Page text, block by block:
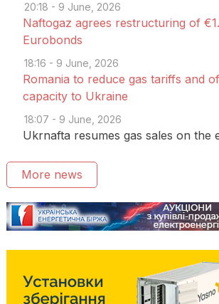
20:18 - 9 June, 2026
Naftogaz agrees restructuring of
Eurobonds
18:16 - 9 June, 2026
Romania to reduce gas tariffs and
capacity to Ukraine
18:07 - 9 June, 2026
Ukrnafta resumes gas sales on the
More news